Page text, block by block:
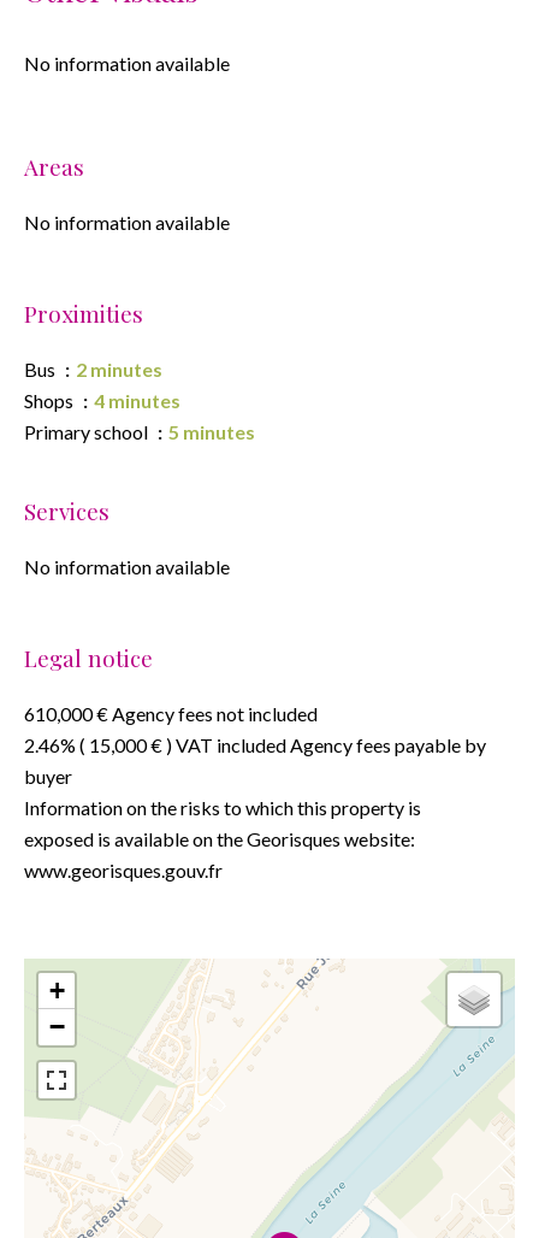
No information available
Areas
No information available
Proximities
Bus
2 minutes
Shops
4 minutes
Primary school
5 minutes
Services
No information available
Legal notice
610,000 € Agency fees not included
2.46% ( 15,000 € ) VAT included Agency fees payable by
buyer
Information on the risks to which this property is
exposed is available on the Georisques website:
www.georisques.gouv.fr
+
−